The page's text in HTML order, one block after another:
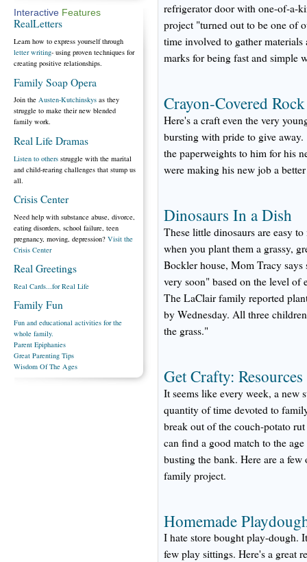
refrigerator door with one-of-a-
project "turned out to be one of
time involved to gather
marks for being fast and simple
Crayon-Covered
Here's a craft even the very
bursting with pride to give
the paperweights to him for his
were making his new job a
Dinosaurs In a Dish
These little dinosaurs are easy
when you plant them a grassy,
Bockler house, Mom Tracy
very soon" based on the level of
The LaClair family reported
by Wednesday. All three
the grass."
Get Crafty:
It seems like every week, a new
quantity of time devoted to
break out of the couch-potato
can find a good match to the
busting the bank. Here are a
family project.
Homemade
I hate store bought play-dough.
few play sittings. Here's a great
Interactive Features
RealLetters
Learn how to express yourself through
letter writing- using proven techniques for
creating positive relationships.
Family Soap Opera
Join the Austen-Kutchinskys as they
struggle to make their new blended
family work.
Real Life Dramas
Listen to others struggle with the marital
and child-rearing challenges that stump us
all.
Crisis Center
Need help with substance abuse, divorce,
eating disorders, school failure, teen
pregnancy, moving, depression? Visit the
Crisis Center
Real Greetings
Real Cards...for Real Life
Family Fun
Fun and educational activities for the
whole family.
Parent Epiphanies
Great Parenting Tips
Wisdom Of The Ages